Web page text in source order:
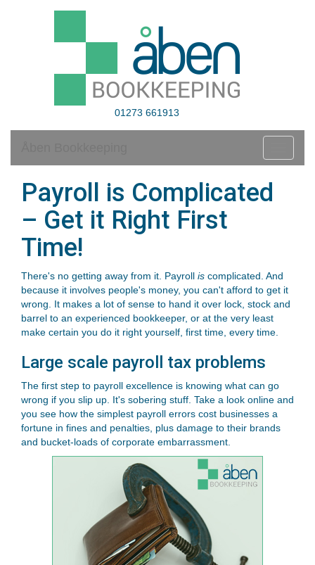
01273 661913
Payroll is Complicated
– Get it Right First
Time!
There's no getting away from it. Payroll is complicated. And
because it involves people's money, you can't afford to get it
wrong. It makes a lot of sense to hand it over lock, stock and
barrel to an experienced bookkeeper, or at the very least
make certain you do it right yourself, first time, every time.
Large scale payroll tax problems
The first step to payroll excellence is knowing what can go
wrong if you slip up. It's sobering stuff. Take a look online and
you see how the simplest payroll errors cost businesses a
fortune in fines and penalties, plus damage to their brands
and bucket-loads of corporate embarrassment.